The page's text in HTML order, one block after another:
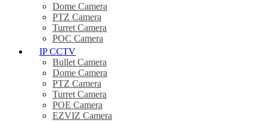
Dome Camera
PTZ Camera
Turret Camera
POC Camera
IP CCTV
Bullet Camera
Dome Camera
PTZ Camera
Turret Camera
POE Camera
EZVIZ Camera